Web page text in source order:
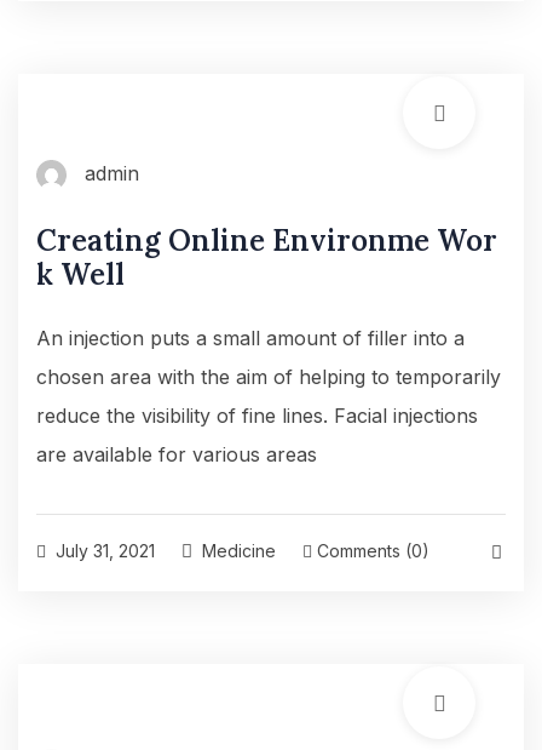
admin
Creating Online Environme Wor
k Well
An injection puts a small amount of filler into a
chosen area with the aim of helping to temporarily
reduce the visibility of fine lines. Facial injections
are available for various areas
July 31, 2021 Medicine Comments (0)